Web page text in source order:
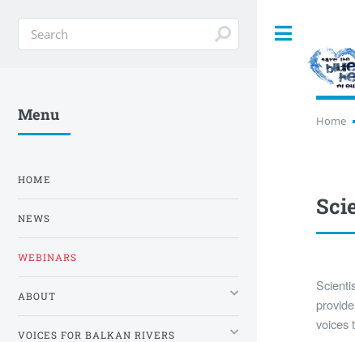
Home
voices
Menu
HOME
NEWS
WEBINARS
ABOUT
VOICES FOR BALKAN RIVERS